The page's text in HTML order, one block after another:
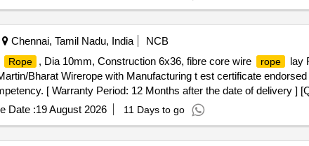
Chennai, Tamil Nadu, India
NCB
Rope , Dia 10mm, Construction 6x36, fibre core wire rope
lay
Bharat Wirerope with Manufacturing t est certificate
[ Warranty Period: 12 Months after the date of delivery ]
Max 8 lacs ] ]
Date :19 August 2026 11 Days to go